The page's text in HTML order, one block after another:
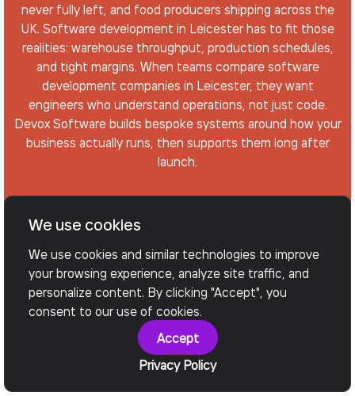
never fully left, and food producers shipping across the
UK. Software development in Leicester has to fit those
realities: warehouse throughput, production schedules,
and tight margins. When teams compare software
development companies in Leicester, they want
engineers who understand operations, not just code.
Devox Software builds bespoke systems around how your
business actually runs, then supports them long after
launch.
We use cookies
We use cookies and similar technologies to improve
your browsing experience, analyze site traffic, and
personalize content. By clicking "Accept", you
consent to our use of cookies.
Accept
Privacy Policy